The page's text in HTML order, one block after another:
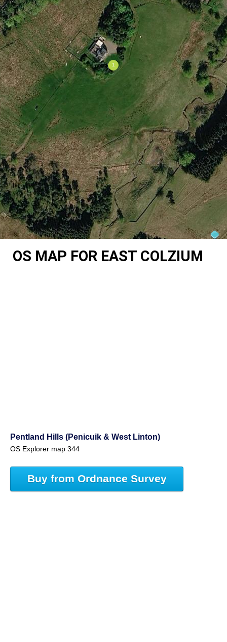
OS MAP FOR EAST COLZIUM
Pentland Hills (Penicuik & West Linton)
OS Explorer map 344
Buy from Ordnance Survey